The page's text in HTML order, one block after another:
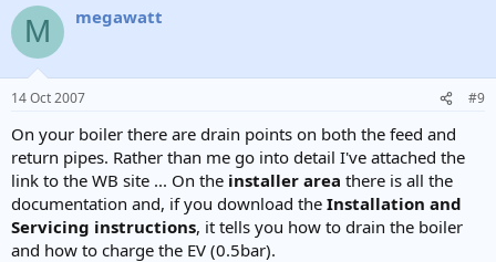
M megawatt
14 Oct 2007 #9
On your boiler there are drain points on both the feed and
return pipes. Rather than me go into detail I've attached the
link to the WB site ... On the installer area there is all the
documentation and, if you download the Installation and
Servicing instructions, it tells you how to drain the boiler
and how to charge the EV (0.5bar).